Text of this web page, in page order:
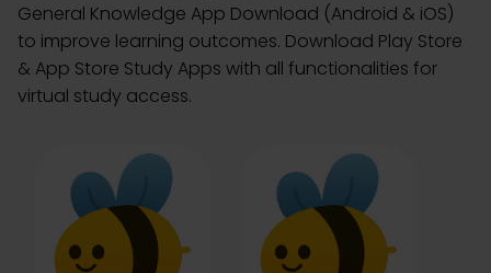
General Knowledge App Download (Android & iOS)
to improve learning outcomes. Download Play Store
& App Store Study Apps with all functionalities for
virtual study access.